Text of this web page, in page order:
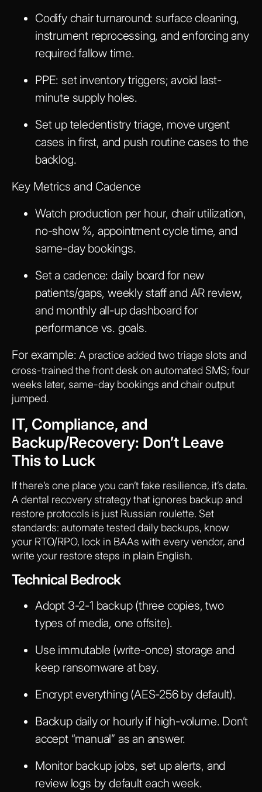
Codify chair turnaround: surface cleaning,
instrument reprocessing, and enforcing any
required fallow time.
PPE: set inventory triggers; avoid last-
minute supply holes.
Set up teledentistry triage, move urgent
cases in first, and push routine cases to the
backlog.
Key Metrics and Cadence
Watch production per hour, chair utilization,
no-show %, appointment cycle time, and
same-day bookings.
Set a cadence: daily board for new
patients/gaps, weekly staff and AR review,
and monthly all-up dashboard for
performance vs. goals.
For example: A practice added two triage slots and
cross-trained the front desk on automated SMS; four
weeks later, same-day bookings and chair output
jumped.
IT, Compliance, and
Backup/Recovery: Don’t Leave
This to Luck
If there’s one place you can’t fake resilience, it’s data.
A dental recovery strategy that ignores backup and
restore protocols is just Russian roulette. Set
standards: automate tested daily backups, know
your RTO/RPO, lock in BAAs with every vendor, and
write your restore steps in plain English.
Technical Bedrock
Adopt 3-2-1 backup (three copies, two
types of media, one offsite).
Use immutable (write-once) storage and
keep ransomware at bay.
Encrypt everything (AES-256 by default).
Backup daily or hourly if high-volume. Don’t
accept “manual” as an answer.
Monitor backup jobs, set up alerts, and
review logs by default each week.